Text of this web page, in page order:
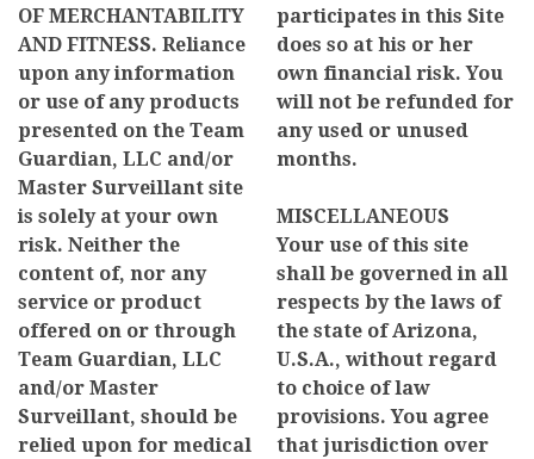
OF MERCHANTABILITY
AND FITNESS. Reliance
upon any information
or use of any products
presented on the Team
Guardian, LLC and/or
Master Surveillant site
is solely at your own
risk. Neither the
content of, nor any
service or product
offered on or through
Team Guardian, LLC
and/or Master
Surveillant, should be
relied upon for medical
participates in this Site
does so at his or her
own financial risk. You
will not be refunded for
any used or unused
months.
MISCELLANEOUS
Your use of this site
shall be governed in all
respects by the laws of
the state of Arizona,
U.S.A., without regard
to choice of law
provisions. You agree
that jurisdiction over